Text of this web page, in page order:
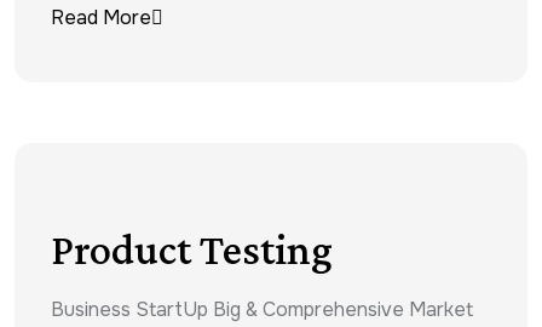
Read More
Product Testing
Business StartUp Big & Comprehensive Market